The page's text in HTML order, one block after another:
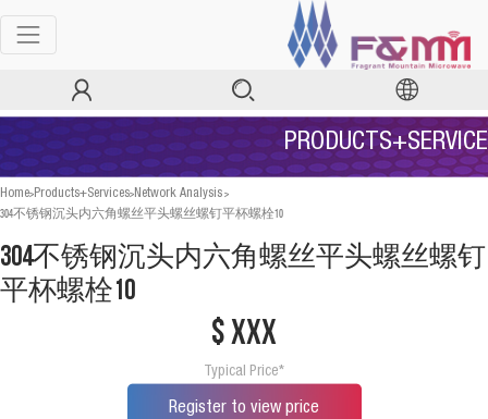
PRODUCTS+SERVICE
Home>Products+Services>Network Analysis>
304不锈钢沉头内六角螺丝平头螺丝螺钉平杯螺栓10
304不锈钢沉头内六角螺丝平头螺丝螺钉
平杯螺栓10
$ xxx
Typical Price*
Register to view price